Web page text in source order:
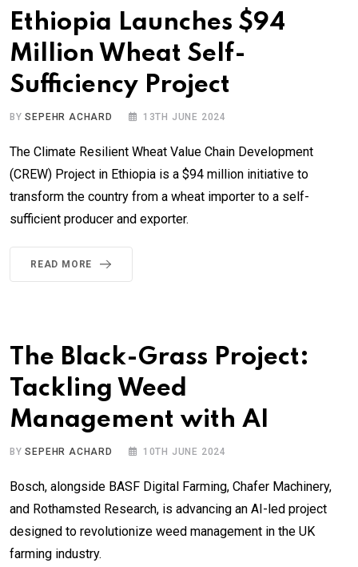
Ethiopia Launches $94
Million Wheat Self-
Sufficiency Project
BYSEPEHR ACHARD 13TH JUNE 2024
The Climate Resilient Wheat Value Chain Development
(CREW) Project in Ethiopia is a $94 million initiative to
transform the country from a wheat importer to a self-
sufficient producer and exporter.
READ MORE
The Black-Grass Project:
Tackling Weed
Management with AI
BYSEPEHR ACHARD 10TH JUNE 2024
Bosch, alongside BASF Digital Farming, Chafer Machinery,
and Rothamsted Research, is advancing an AI-led project
designed to revolutionize weed management in the UK
farming industry.